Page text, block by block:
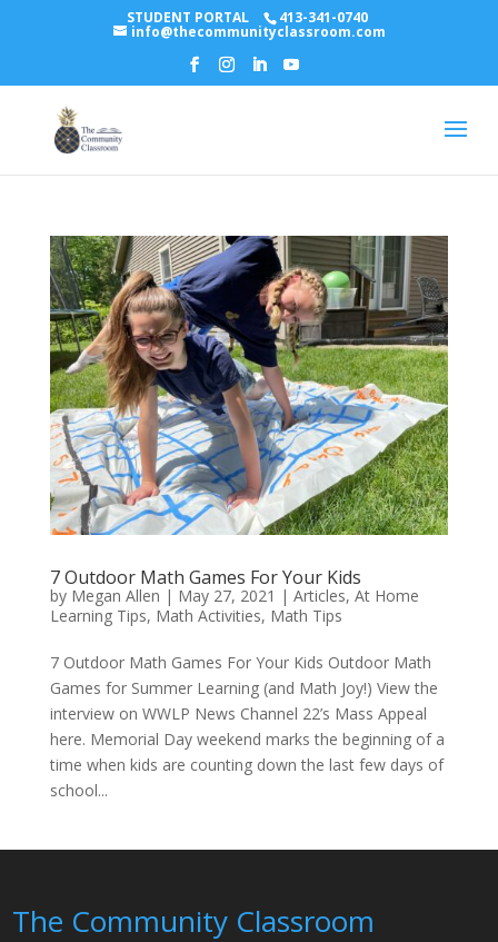
STUDENT PORTAL 413-341-0740
info@thecommunityclassroom.com
7 Outdoor Math Games For Your Kids
by Megan Allen | May 27, 2021 | Articles, At Home
Learning Tips, Math Activities, Math Tips
7 Outdoor Math Games For Your Kids Outdoor Math
Games for Summer Learning (and Math Joy!) View the
interview on WWLP News Channel 22’s Mass Appeal
here. Memorial Day weekend marks the beginning of a
time when kids are counting down the last few days of
school...
The Community Classroom